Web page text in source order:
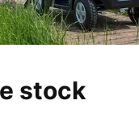
stock